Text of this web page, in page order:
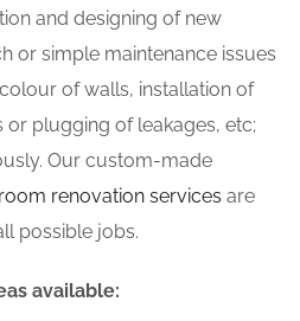
and designing of new
or simple maintenance issues
of walls, installation of
plugging of leakages, etc;
Our custom-made
renovation services are
possible jobs.
available: